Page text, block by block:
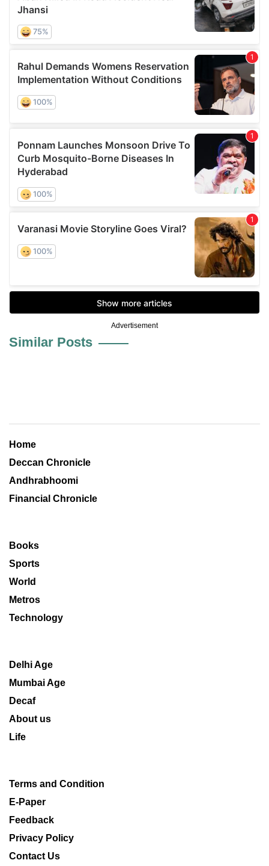
Advertisement
Similar Posts
Home
Deccan Chronicle
Andhrabhoomi
Financial Chronicle
Books
Sports
World
Metros
Technology
Delhi Age
Mumbai Age
Decaf
About us
Life
Terms and Condition
E-Paper
Feedback
Privacy Policy
Contact Us